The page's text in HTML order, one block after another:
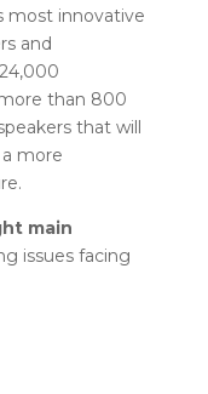
most innovative
and
than 800
that will
more
main
issues facing